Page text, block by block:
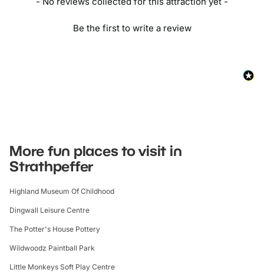
Be the first to write a review
More fun places to visit in
Strathpeffer
Highland Museum Of Childhood
Dingwall Leisure Centre
The Potter's House Pottery
Wildwoodz Paintball Park
Little Monkeys Soft Play Centre